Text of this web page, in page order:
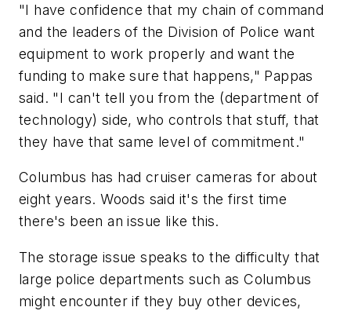
"I have confidence that my chain of command
and the leaders of the Division of Police want
equipment to work properly and want the
funding to make sure that happens," Pappas
said. "I can't tell you from the (department of
technology) side, who controls that stuff, that
they have that same level of commitment."
Columbus has had cruiser cameras for about
eight years. Woods said it's the first time
there's been an issue like this.
The storage issue speaks to the difficulty that
large police departments such as Columbus
might encounter if they buy other devices,